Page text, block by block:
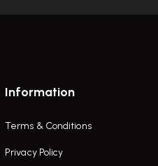
Information
Terms & Conditions
Privacy Policy